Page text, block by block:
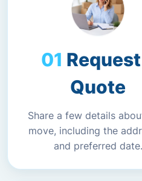
Quote
Share a few details
move, including the
and preferred date.